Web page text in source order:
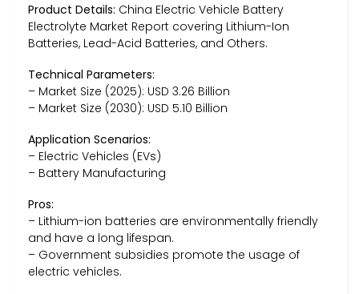
Product Details: China Electric Vehicle Battery
Electrolyte Market Report covering Lithium-Ion
Batteries, Lead-Acid Batteries, and Others.
Technical Parameters:
– Market Size (2025): USD 3.26 Billion
– Market Size (2030): USD 5.10 Billion
Application Scenarios:
– Electric Vehicles (EVs)
– Battery Manufacturing
Pros:
– Lithium-ion batteries are environmentally friendly
and have a long lifespan.
– Government subsidies promote the usage of
electric vehicles.